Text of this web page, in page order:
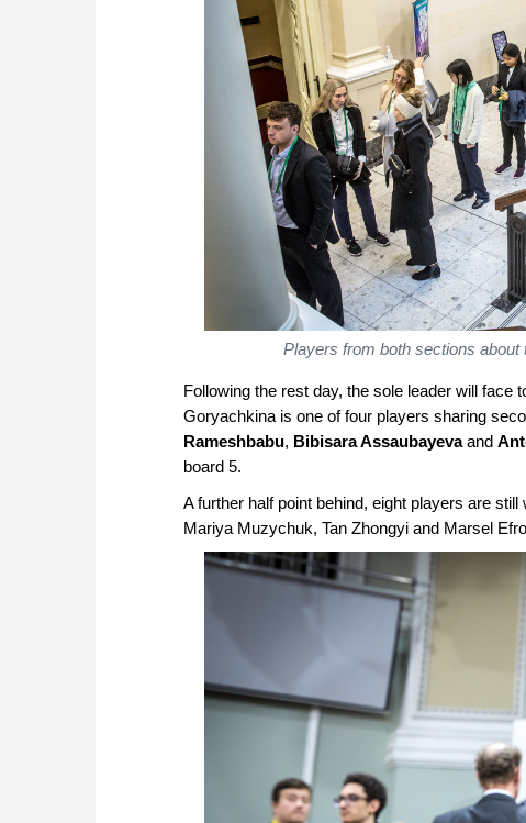
Players from both sections about
Following the rest day, the sole leader will face
Goryachkina is one of four players sharing
Rameshbabu, Bibisara Assaubayevaand
board 5.
A further half point behind, eight players are
Mariya Muzychuk, Tan Zhongyi and Marsel